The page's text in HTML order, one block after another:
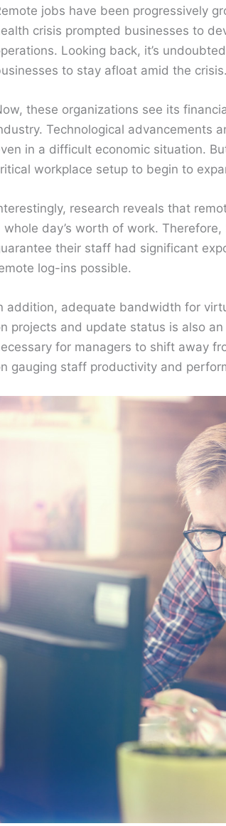
jobs have been progressively
crisis prompted businesses to
Looking back, it’s
to stay afloat amid the crisis.
these organizations see its
Technological advancements
in a difficult economic situation.
workplace setup to begin to
research reveals that
whole day’s worth of work.
their staff had significant
log-ins possible.
addition, adequate bandwidth for
projects and update status is also
for managers to shift away
gauging staff productivity and